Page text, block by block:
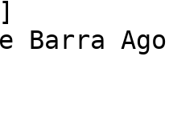
Barra